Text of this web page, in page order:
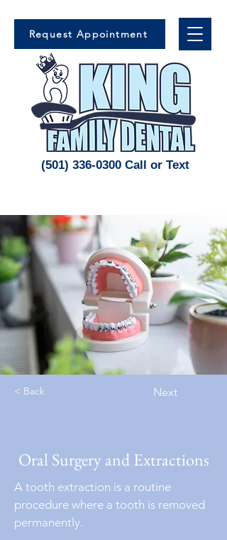
Request Appointment
(501) 336-0300 Call or Text
< Back Next
Oral Surgery and Extractions
A tooth extraction is a routine
procedure where a tooth is removed
permanently.